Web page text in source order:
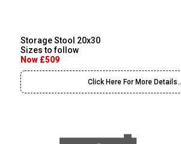
Storage Stool 20x30
Sizes to follow
Now £509
Click Here For More Details..